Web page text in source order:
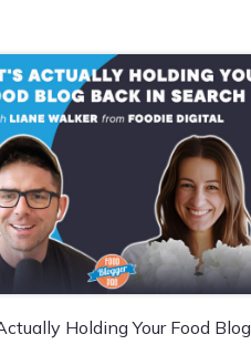
Holding Your Food Blog